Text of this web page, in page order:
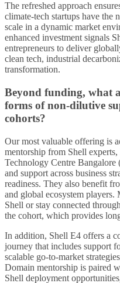
The refreshed approach
climate-tech startups have the
scale in a dynamic market
enhanced investment signals
entrepreneurs to deliver
clean tech, industrial
transformation.
Beyond funding, what
forms of non-dilutive
cohorts?
Our most valuable offering is
mentorship from Shell
Technology Centre
and support across business
readiness. They also benefit
and global ecosystem
Shell or stay connected
the cohort, which provides
In addition, Shell E4 offers a
journey that includes support
scalable go-to-market
Domain mentorship is paired
Shell deployment